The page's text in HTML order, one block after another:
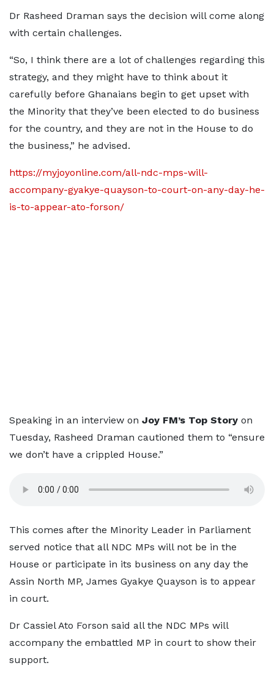
Dr Rasheed Draman says the decision will come along
with certain challenges.
“So, I think there are a lot of challenges regarding this
strategy, and they might have to think about it
carefully before Ghanaians begin to get upset with
the Minority that they’ve been elected to do business
for the country, and they are not in the House to do
the business,” he advised.
https://myjoyonline.com/all-ndc-mps-will-
accompany-gyakye-quayson-to-court-on-any-day-he-
is-to-appear-ato-forson/
Speaking in an interview on Joy FM’s Top Story on
Tuesday, Rasheed Draman cautioned them to “ensure
we don’t have a crippled House.”
This comes after the Minority Leader in Parliament
served notice that all NDC MPs will not be in the
House or participate in its business on any day the
Assin North MP, James Gyakye Quayson is to appear
in court.
Dr Cassiel Ato Forson said all the NDC MPs will
accompany the embattled MP in court to show their
support.